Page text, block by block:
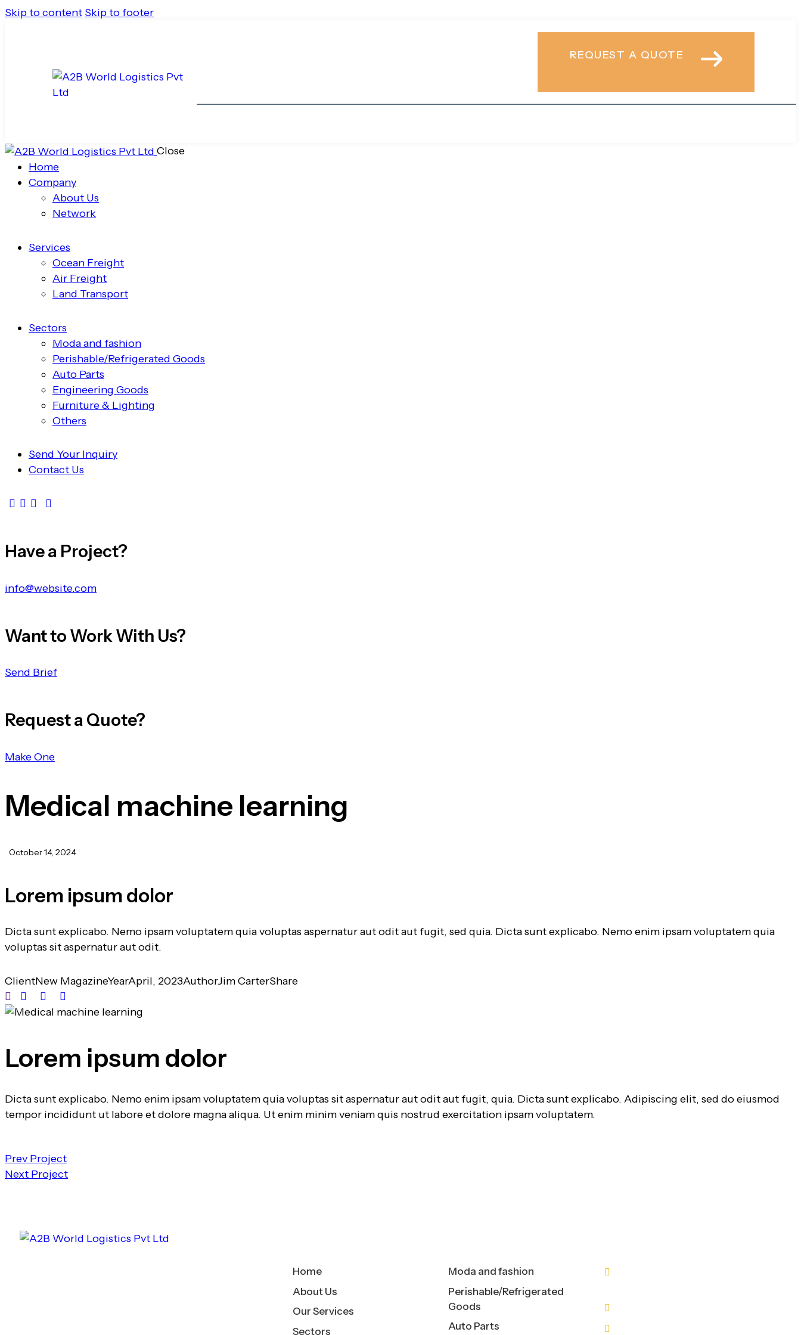
Skip to content Skip to footer
REQUEST A QUOTE
Close
Home
Company
About Us
Network
Services
Ocean Freight
Air Freight
Land Transport
Sectors
Moda and fashion
Perishable/Refrigerated Goods
Auto Parts
Engineering Goods
Furniture & Lighting
Others
Send Your Inquiry
Contact Us
Have a Project?
info@website.com
Want to Work With Us?
Send Brief
Request a Quote?
Make One
Medical machine learning
October 14, 2024
Lorem ipsum dolor
Dicta sunt explicabo. Nemo ipsam voluptatem quia voluptas aspernatur aut odit aut fugit, sed quia. Dicta sunt explicabo. Nemo enim ipsam voluptatem quia
voluptas sit aspernatur aut odit.
ClientNew MagazineYearApril, 2023AuthorJim CarterShare
Lorem ipsum dolor
Dicta sunt explicabo. Nemo enim ipsam voluptatem quia voluptas sit aspernatur aut odit aut fugit, quia. Dicta sunt explicabo. Adipiscing elit, sed do eiusmod
tempor incididunt ut labore et dolore magna aliqua. Ut enim minim veniam quis nostrud exercitation ipsam voluptatem.
Prev Project
Next Project
Home
About Us
Our Services
Sectors
Moda and fashion
Perishable/Refrigerated
Goods
Auto Parts